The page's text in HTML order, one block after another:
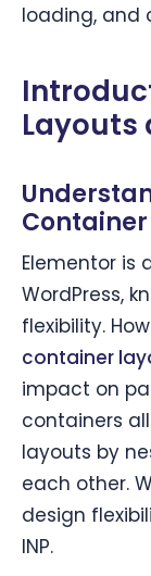
loading, and
Layouts
Elementor is
WordPress,
flexibility.
container
impact on
containers
layouts by
each other.
design
INP.